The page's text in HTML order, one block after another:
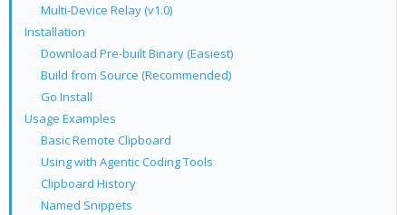
Multi-Device Relay (v1.0)
Installation
Download Pre-built Binary (Easiest)
Build from Source (Recommended)
Go Install
Usage Examples
Basic Remote Clipboard
Using with Agentic Coding Tools
Clipboard History
Named Snippets